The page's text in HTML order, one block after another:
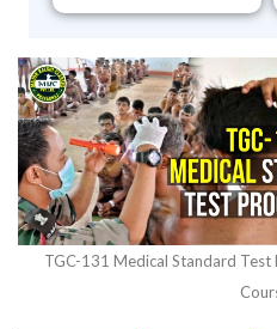
TGC-131 Medical Standard